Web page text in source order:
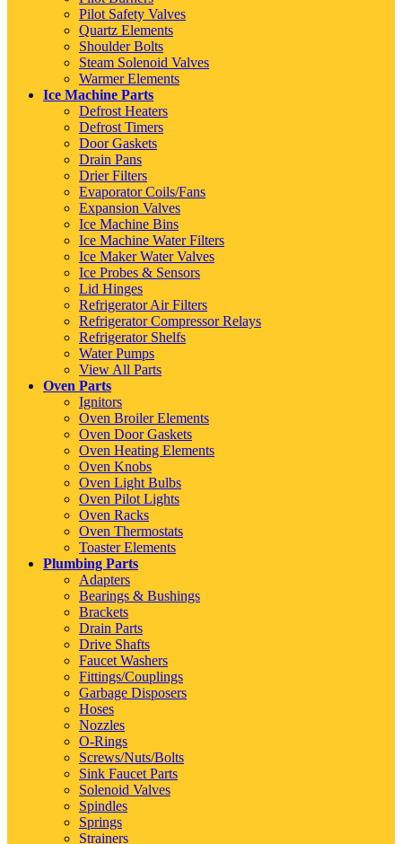
Pilot Safety Valves
Quartz Elements
Shoulder Bolts
Steam Solenoid Valves
Warmer Elements
Ice Machine Parts
Defrost Heaters
Defrost Timers
Door Gaskets
Drain Pans
Drier Filters
Evaporator Coils/Fans
Expansion Valves
Ice Machine Bins
Ice Machine Water Filters
Ice Maker Water Valves
Ice Probes & Sensors
Lid Hinges
Refrigerator Air Filters
Refrigerator Compressor Relays
Refrigerator Shelfs
Water Pumps
View All Parts
Oven Parts
Ignitors
Oven Broiler Elements
Oven Door Gaskets
Oven Heating Elements
Oven Knobs
Oven Light Bulbs
Oven Pilot Lights
Oven Racks
Oven Thermostats
Toaster Elements
Plumbing Parts
Adapters
Bearings & Bushings
Brackets
Drain Parts
Drive Shafts
Faucet Washers
Fittings/Couplings
Garbage Disposers
Hoses
Nozzles
O-Rings
Screws/Nuts/Bolts
Sink Faucet Parts
Solenoid Valves
Spindles
Springs
Strainers